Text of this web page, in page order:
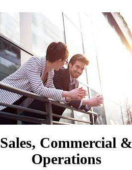
Sales, Commercial &
Operations